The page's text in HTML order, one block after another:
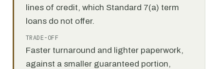
lines of credit, which Standard 7(a) term
loans do not offer.
TRADE-OFF
Faster turnaround and lighter paperwork,
against a smaller guaranteed portion,